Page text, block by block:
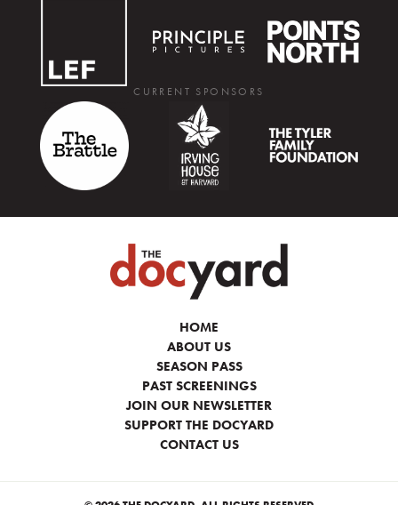
CURRENT SPONSORS
HOME
ABOUT US
SEASON PASS
PAST SCREENINGS
JOIN OUR NEWSLETTER
SUPPORT THE DOCYARD
CONTACT US